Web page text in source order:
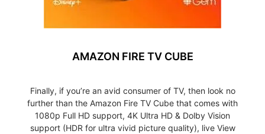
AMAZON FIRE TV CUBE
Finally, if you’re an avid consumer of TV, then look no
further than the Amazon Fire TV Cube that comes with
1080p Full HD support, 4K Ultra HD & Dolby Vision
support (HDR for ultra vivid picture quality), live View